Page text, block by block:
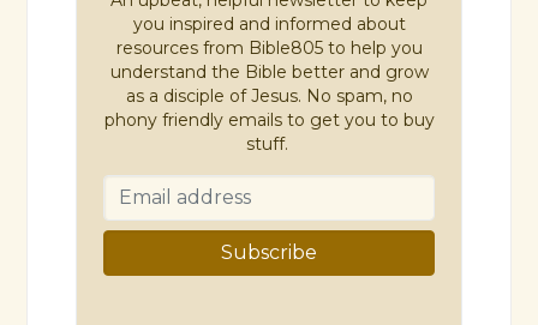
you inspired and informed about
resources from Bible805 to help you
understand the Bible better and grow
as a disciple of Jesus. No spam, no
phony friendly emails to get you to buy
stuff.